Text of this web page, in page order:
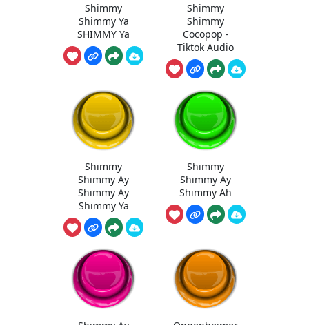
Shimmy
Shimmy Ya
SHIMMY Ya
Shimmy
Shimmy
Cocopop -
Tiktok Audio
Shimmy
Shimmy Ay
Shimmy Ay
Shimmy Ya
Shimmy
Shimmy Ay
Shimmy Ah